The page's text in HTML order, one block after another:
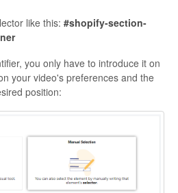
like this: #shopify-section-
you only have to introduce it on
your video's preferences and the
position: